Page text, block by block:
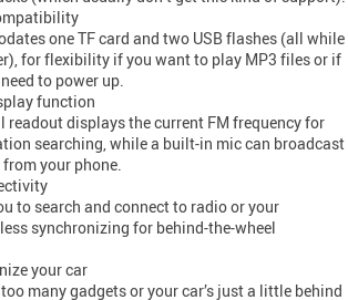
one TF card and two USB flashes (all while
for flexibility if you want to play MP3 files or if
to power up.
function
readout displays the current FM frequency for
searching, while a built-in mic can broadcast
your phone.
to search and connect to radio or your
synchronizing for behind-the-wheel
your car
many gadgets or your car’s just a little behind